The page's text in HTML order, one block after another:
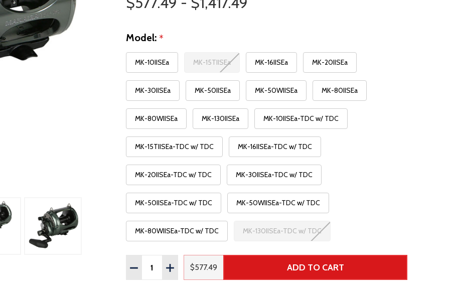
Model: *
MK-10IISEa MK-15TIISEa MK-16IISEa MK-20IISEa
MK-30IISEa MK-50IISEa MK-50WIISEa MK-80IISEa
MK-80WIISEa MK-130IISEa MK-10IISEa-TDC w/ TDC
MK-15TIISEa-TDC w/ TDC MK-16IISEa-TDC w/ TDC
MK-20IISEa-TDC w/ TDC MK-30IISEa-TDC w/ TDC
MK-50IISEa-TDC w/ TDC MK-50WIISEa-TDC w/ TDC
MK-80WIISEa-TDC w/ TDC MK-130IISEa-TDC w/ TDC
Quantity:
DECREASE QUANTITY OF UNDEFINED--
INCREASE QUANTITY OF UNDEFINED
Regular Price
$577.49 ADD TO CART